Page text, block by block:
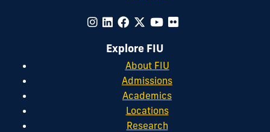
Explore FIU
About FIU
Admissions
Academics
Locations
Research